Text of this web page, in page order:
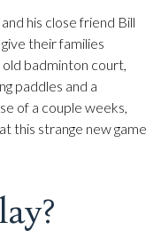
his close friend Bill
their families
old badminton court,
paddles and a
of a couple weeks,
this strange new game